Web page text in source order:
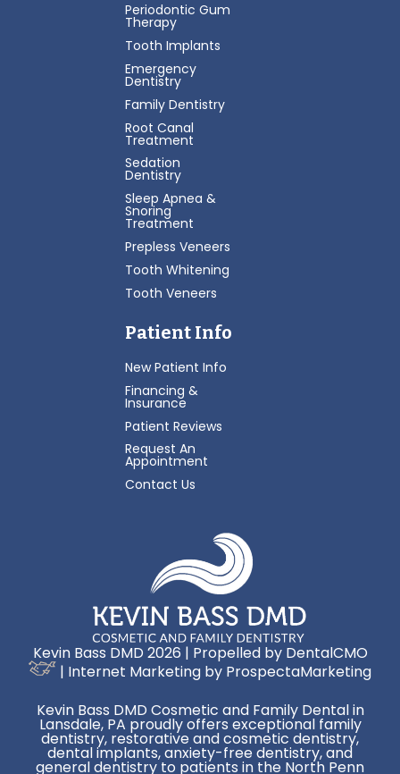
Periodontic Gum
Therapy
Tooth Implants
Emergency
Dentistry
Family Dentistry
Root Canal
Treatment
Sedation
Dentistry
Sleep Apnea &
Snoring
Treatment
Prepless Veneers
Tooth Whitening
Tooth Veneers
Patient Info
New Patient Info
Financing &
Insurance
Patient Reviews
Request An
Appointment
Contact Us
Kevin Bass DMD 2026 | Propelled by DentalCMO
| Internet Marketing by ProspectaMarketing
Kevin Bass DMD Cosmetic and Family Dental in
Lansdale, PA proudly offers exceptional family
dentistry, restorative and cosmetic dentistry,
dental implants, anxiety-free dentistry, and
general dentistry to patients in the North Penn